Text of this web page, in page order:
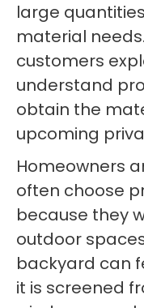
large
material
customers
understand
obtain the
upcoming
Homeowners
often choose
because they
outdoor
backyard can
it is screened